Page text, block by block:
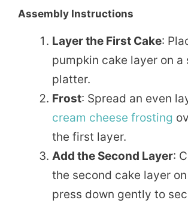
Assembly Instructions
Layer the First Cake:
pumpkin cake layer on a
platter.
Frost: Spread an even
cream cheese frosting
the first layer.
Add the Second Layer:
the second cake layer
press down gently to